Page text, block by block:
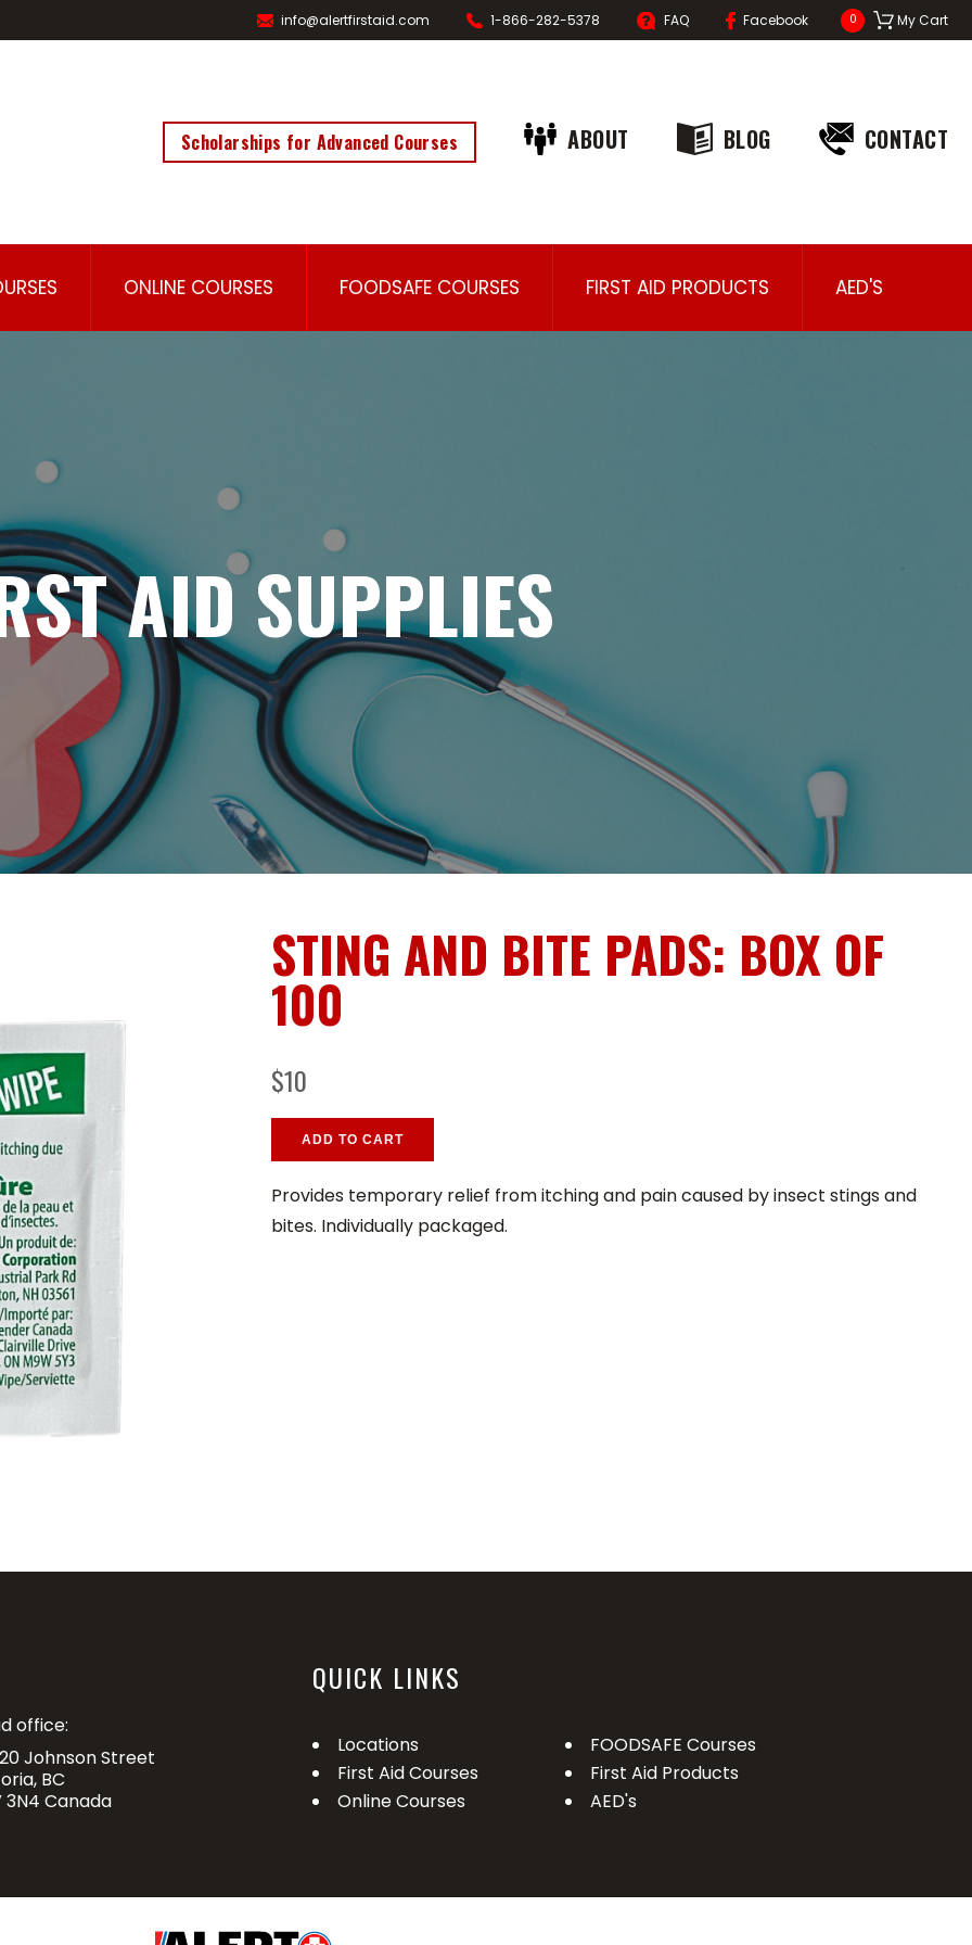
info@alertfirstaid.com 1-866-282-5378 FAQ Facebook 0 My Cart
Scholarships for Advanced Courses ABOUT BLOG CONTACT
ONLINE COURSES FOODSAFE COURSES FIRST AID PRODUCTS AED'S
AID SUPPLIES
STING AND BITE PADS: BOX OF
100
$10
ADD TO CART
Provides temporary relief from itching and pain caused by insect stings and
bites. Individually packaged.
office:
Johnson Street
BC
3N4 Canada
QUICK LINKS
Locations
First Aid Courses
Online Courses
FOODSAFE Courses
First Aid Products
AED's